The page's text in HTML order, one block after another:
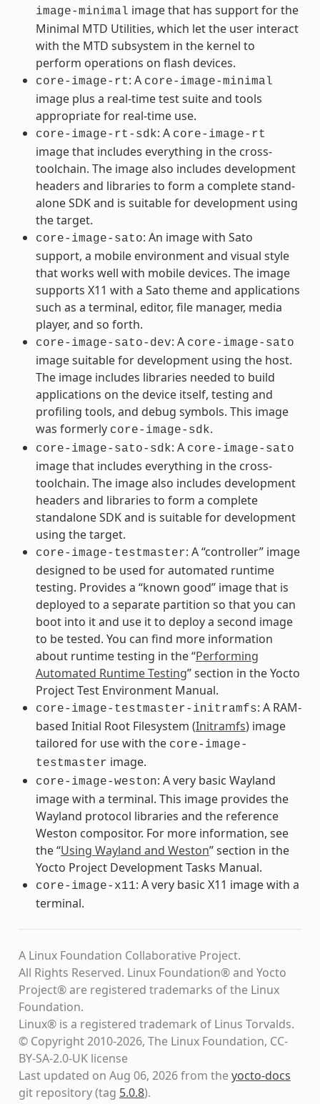
image-minimal image that has support for the
Minimal MTD Utilities, which let the user interact
with the MTD subsystem in the kernel to
perform operations on flash devices.
core-image-rt: A core-image-minimal
image plus a real-time test suite and tools
appropriate for real-time use.
core-image-rt-sdk: A core-image-rt
image that includes everything in the cross-
toolchain. The image also includes development
headers and libraries to form a complete stand-
alone SDK and is suitable for development using
the target.
core-image-sato: An image with Sato
support, a mobile environment and visual style
that works well with mobile devices. The image
supports X11 with a Sato theme and applications
such as a terminal, editor, file manager, media
player, and so forth.
core-image-sato-dev: A core-image-sato
image suitable for development using the host.
The image includes libraries needed to build
applications on the device itself, testing and
profiling tools, and debug symbols. This image
was formerly core-image-sdk.
core-image-sato-sdk: A core-image-sato
image that includes everything in the cross-
toolchain. The image also includes development
headers and libraries to form a complete
standalone SDK and is suitable for development
using the target.
core-image-testmaster: A “controller” image
designed to be used for automated runtime
testing. Provides a “known good” image that is
deployed to a separate partition so that you can
boot into it and use it to deploy a second image
to be tested. You can find more information
about runtime testing in the “Performing
Automated Runtime Testing” section in the Yocto
Project Test Environment Manual.
core-image-testmaster-initramfs: A RAM-
based Initial Root Filesystem (Initramfs) image
tailored for use with the core-image-
testmaster image.
core-image-weston: A very basic Wayland
image with a terminal. This image provides the
Wayland protocol libraries and the reference
Weston compositor. For more information, see
the “Using Wayland and Weston” section in the
Yocto Project Development Tasks Manual.
core-image-x11: A very basic X11 image with a
terminal.
A Linux Foundation Collaborative Project.
All Rights Reserved. Linux Foundation® and Yocto
Project® are registered trademarks of the Linux
Foundation.
Linux® is a registered trademark of Linus Torvalds.
© Copyright 2010-2026, The Linux Foundation, CC-
BY-SA-2.0-UK license
Last updated on Aug 06, 2026 from theyocto-docs
git repository(tag 5.0.8).